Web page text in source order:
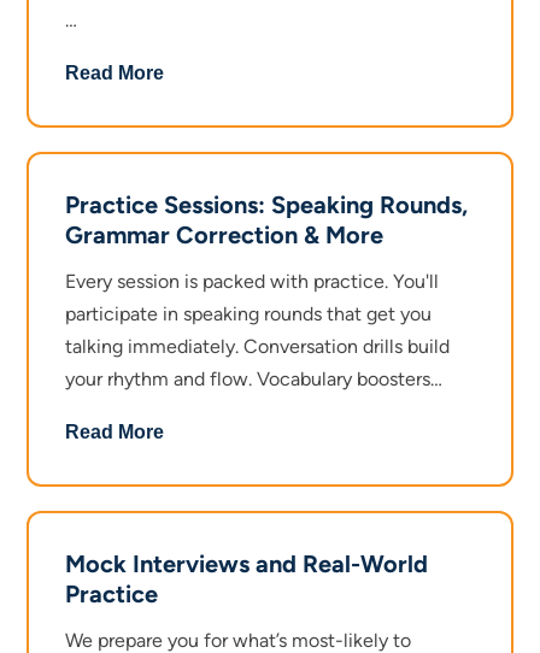
common vocabulary, simple conversation skills,
sentence expansion, situational speaking,
group conversations, and pronunciation
practice.
Advanced Level sharpens your edge with
complex sentence building, professional
accent and tone enhancement.
Each level is designed to meet you where you
Read More
Practice Sessions: Speaking Rounds,
Grammar Correction & More
Every session is packed with practice. You'll
participate in speaking rounds that get you
talking immediately. Conversation drills build
your rhythm and flow. Vocabulary boosters
Grammar correction happens in real time, so
ensures you sound natural and confident. The
maximum improvement.
Read More
Mock Interviews and Real-World
Practice
We prepare you for what’s most-likely to